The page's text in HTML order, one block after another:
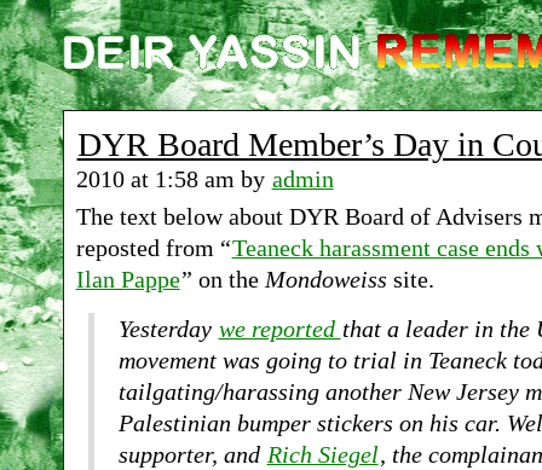
DYR Board Member’s Day in
2010 at 1:58 am by admin
The text below about DYR Board of Advisers
reposted from “Teaneck harassment case
Ilan Pappe” on theMondoweiss site.
Yesterday we reported that a leader in the
movement was going to trial in Teaneck
tailgating/harassing another New Jersey
Palestinian bumper stickers on his car.
supporter, and Rich Siegel, the